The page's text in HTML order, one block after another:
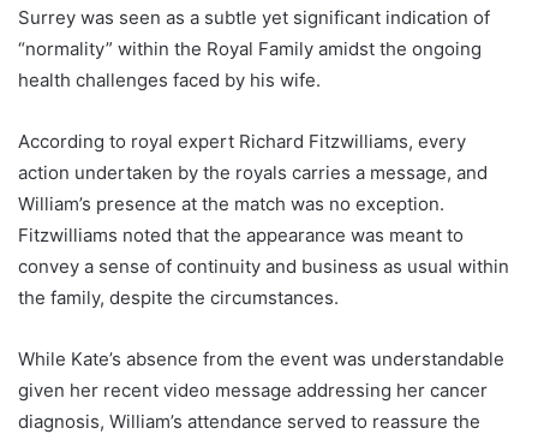
Surrey was seen as a subtle yet significant indication of
“normality” within the Royal Family amidst the ongoing
health challenges faced by his wife.
According to royal expert Richard Fitzwilliams, every
action undertaken by the royals carries a message, and
William’s presence at the match was no exception.
Fitzwilliams noted that the appearance was meant to
convey a sense of continuity and business as usual within
the family, despite the circumstances.
While Kate’s absence from the event was understandable
given her recent video message addressing her cancer
diagnosis, William’s attendance served to reassure the